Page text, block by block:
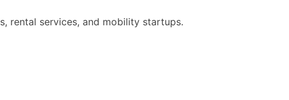
rental services, and mobility startups.